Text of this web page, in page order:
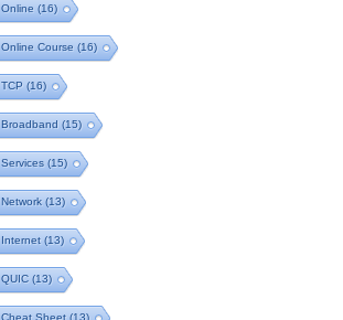
Online (16)
Online Course (16)
TCP (16)
Broadband (15)
Services (15)
Network (13)
Internet (13)
QUIC (13)
Cheat Sheet (13)